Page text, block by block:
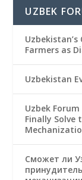
UZBEK
Farmers as
Uzbekistan
Uzbek
Finally Solve
Сможет ли